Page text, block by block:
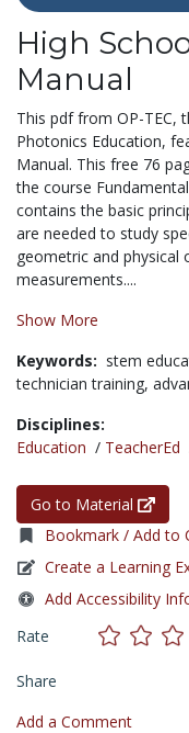
High
Manual
This pdf from OP-TEC,
Photonics Education,
Manual. This free 76
the course
contains the basic
are needed to study
geometric and physical
measurements....
Show More
Keywords: stem
technician training,
Disciplines:
Education / TeacherEd
Go to Material
Bookmark / Add to
Create a Learning
Add Accessibility
Rate
Share
Add a Comment